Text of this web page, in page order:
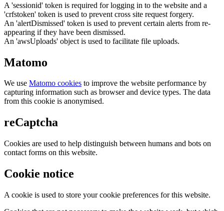
A 'sessionid' token is required for logging in to the website and a
'crfstoken' token is used to prevent cross site request forgery.
An 'alertDismissed' token is used to prevent certain alerts from re-
appearing if they have been dismissed.
An 'awsUploads' object is used to facilitate file uploads.
Matomo
We use Matomo cookies to improve the website performance by
capturing information such as browser and device types. The data
from this cookie is anonymised.
reCaptcha
Cookies are used to help distinguish between humans and bots on
contact forms on this website.
Cookie notice
A cookie is used to store your cookie preferences for this website.